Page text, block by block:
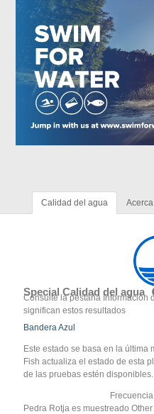
Calidad del agua
Special Calidad del agua
Consulte la pestaña Información
significan estos resultados
Bandera Azul
Este estado se basa en la última
Fish actualiza el estado de esta
de las pruebas estén disponibles.
Pedra Rotja es muestreado